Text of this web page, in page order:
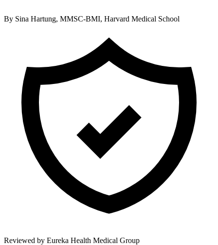
By Sina Hartung, MMSC-BMI, Harvard Medical School
Reviewed by Eureka Health Medical Group